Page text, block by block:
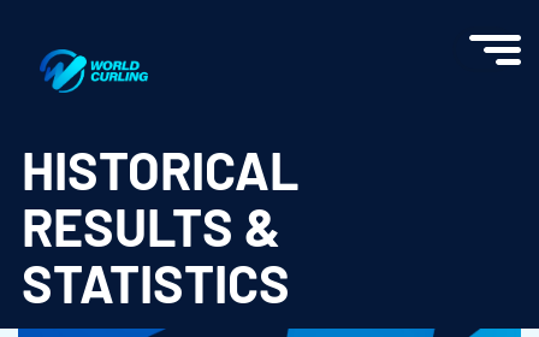
HISTORICAL
RESULTS &
STATISTICS